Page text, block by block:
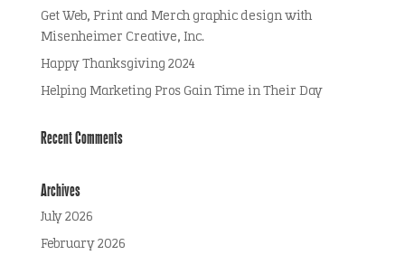
Get Web, Print and Merch graphic design with
Misenheimer Creative, Inc.
Happy Thanksgiving 2024
Helping Marketing Pros Gain Time in Their Day
Recent Comments
Archives
July 2026
February 2026